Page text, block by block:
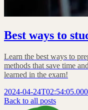
Best ways to
Learn the best ways to
methods that save time
learned in the exam!
2024-04-
Back to all posts